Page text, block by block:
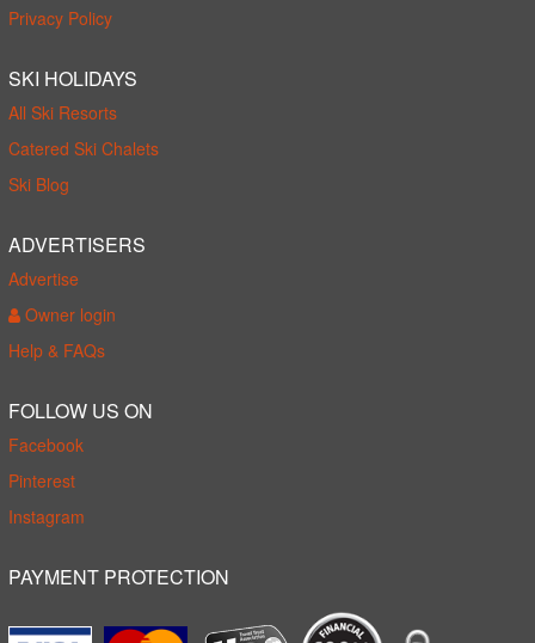
Privacy Policy
SKI HOLIDAYS
All Ski Resorts
Catered Ski Chalets
Ski Blog
ADVERTISERS
Advertise
Owner login
Help & FAQs
FOLLOW US ON
Facebook
Pinterest
Instagram
PAYMENT PROTECTION